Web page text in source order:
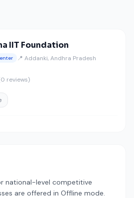
IIT Foundation
📍 Addanki, Andhra Pradesh
reviews)
national-level competitive
are offered in Offline mode.